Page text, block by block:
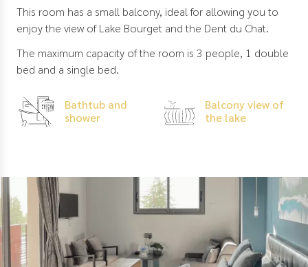
This room has a small balcony, ideal for allowing you to
enjoy the view of Lake Bourget and the Dent du Chat.
The maximum capacity of the room is 3 people, 1 double
bed and a single bed.
Bathtub and
shower
Balcony view of
the lake